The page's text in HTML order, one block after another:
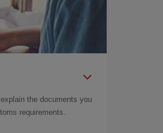
the documents you
requirements.